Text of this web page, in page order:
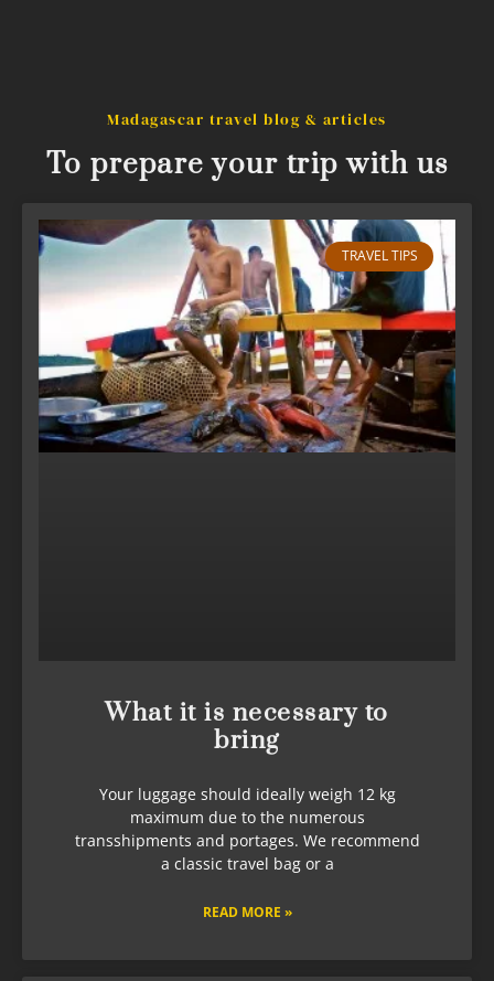
Madagascar travel blog & articles
To prepare your trip with us
TRAVEL TIPS
What it is necessary to
bring
Your luggage should ideally weigh 12 kg
maximum due to the numerous
transshipments and portages. We recommend
a classic travel bag or a
READ MORE »